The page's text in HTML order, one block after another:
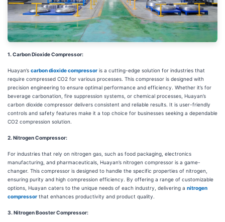
1. Carbon Dioxide Compressor:
Huayan’s carbon dioxide compressor is a cutting-edge solution for industries that
require compressed CO2 for various processes. This compressor is designed with
precision engineering to ensure optimal performance and efficiency. Whether it’s for
beverage carbonation, fire suppression systems, or chemical processes, Huayan’s
carbon dioxide compressor delivers consistent and reliable results. It is user-friendly
controls and safety features make it a top choice for businesses seeking a dependable
CO2 compression solution.
2. Nitrogen Compressor:
For industries that rely on nitrogen gas, such as food packaging, electronics
manufacturing, and pharmaceuticals, Huayan’s nitrogen compressor is a game-
changer. This compressor is designed to handle the specific properties of nitrogen,
ensuring purity and high compression efficiency. By offering a range of customizable
options, Huayan caters to the unique needs of each industry, delivering a nitrogen
compressor that enhances productivity and product quality.
3. Nitrogen Booster Compressor: